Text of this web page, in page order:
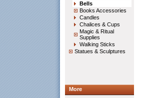
Bells
Books Accessories
Candles
Chalices & Cups
Magic & Ritual
Supplies
Walking Sticks
Statues & Sculptures
More